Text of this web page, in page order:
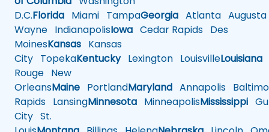
D.C.Florida Miami TampaGeorgia Atlanta Augusta
Wayne IndianapolisIowa Cedar Rapids Des
MoinesKansas Kansas
City TopekaKentuckyLexington LouisvilleLouisiana
Rouge New
OrleansMaine PortlandMaryland Annapolis
Rapids LansingMinnesota MinneapolisMississippi
City St.